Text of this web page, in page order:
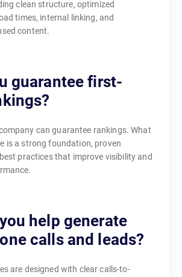
clean structure, optimized
times, internal linking, and
content.
guarantee first-
can guarantee rankings. What
is a strong foundation, proven
practices that improve visibility and
help generate
calls and leads?
are designed with clear calls-to-